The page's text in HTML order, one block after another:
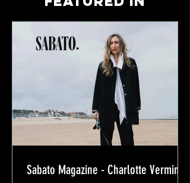
Sabato Magazine - Charlotte Verminck